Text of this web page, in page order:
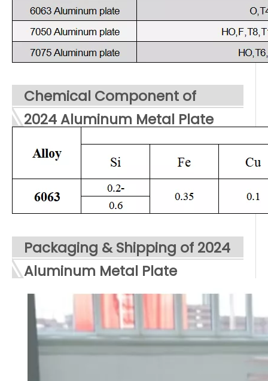
Chemical Component of
2024 Aluminum Metal Plate
Packaging & Shipping of 2024
Aluminum Metal Plate